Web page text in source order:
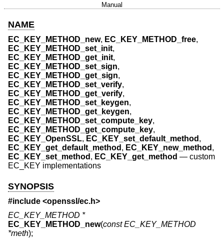
Manual
NAME
EC_KEY_METHOD_new, EC_KEY_METHOD_free,
EC_KEY_METHOD_set_init,
EC_KEY_METHOD_get_init,
EC_KEY_METHOD_set_sign,
EC_KEY_METHOD_get_sign,
EC_KEY_METHOD_set_verify,
EC_KEY_METHOD_get_verify,
EC_KEY_METHOD_set_keygen,
EC_KEY_METHOD_get_keygen,
EC_KEY_METHOD_set_compute_key,
EC_KEY_METHOD_get_compute_key,
EC_KEY_OpenSSL, EC_KEY_set_default_method ,
EC_KEY_get_default_method , EC_KEY_new_method ,
EC_KEY_set_method , EC_KEY_get_method — custom
EC_KEY implementations
SYNOPSIS
#include <openssl/ec.h>
EC_KEY_METHOD *
EC_KEY_METHOD_new(const EC_KEY_METHOD
*meth);